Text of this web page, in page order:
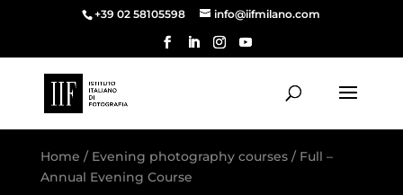
+39 02 58105598 info@iifmilano.com
Home / Evening photography courses/ Full –
Annual Evening Course